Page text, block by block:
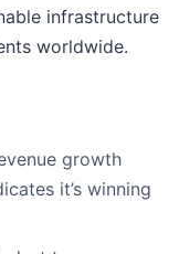
infrastructure
worldwide.
growth
it’s winning